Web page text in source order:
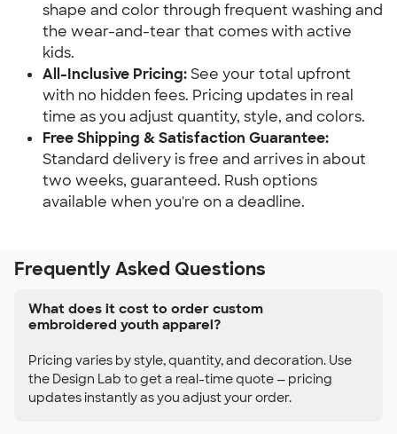
shape and color through frequent washing and
the wear-and-tear that comes with active
kids.
All-Inclusive Pricing:See your total upfront
with no hidden fees. Pricing updates in real
time as you adjust quantity, style, and colors.
Free Shipping & Satisfaction Guarantee:
Standard delivery is free and arrives in about
two weeks, guaranteed. Rush options
available when you're on a deadline.
Frequently Asked Questions
What does it cost to order custom
embroidered youth apparel?
Pricing varies by style, quantity, and decoration. Use
the Design Lab to get a real-time quote — pricing
updates instantly as you adjust your order.